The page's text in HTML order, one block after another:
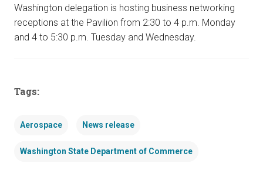
Washington delegation is hosting business networking
receptions at the Pavilion from 2:30 to 4 p.m. Monday
and 4 to 5:30 p.m. Tuesday and Wednesday.
Tags:
Aerospace News release
Washington State Department of Commerce